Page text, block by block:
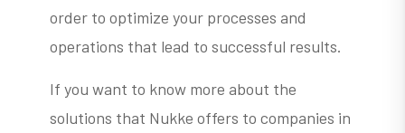
order to optimize your processes and
operations that lead to successful results.
If you want to know more about the
solutions that Nukke offers to companies in